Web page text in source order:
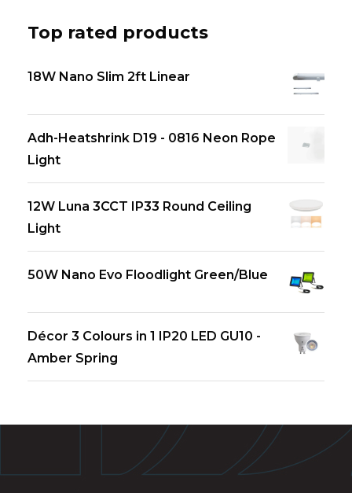
Top rated products
18W Nano Slim 2ft Linear
Adh-Heatshrink D19 - 0816 Neon Rope
Light
12W Luna 3CCT IP33 Round Ceiling
Light
50W Nano Evo Floodlight Green/Blue
Décor 3 Colours in 1 IP20 LED GU10 -
Amber Spring